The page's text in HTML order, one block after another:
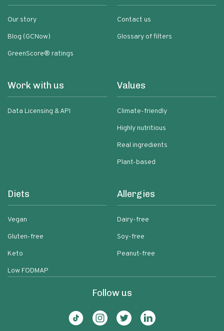
Our story
Blog (GCNow)
GreenScore® ratings
Contact us
Glossary of filters
Work with us
Data Licensing & API
Values
Climate-friendly
Highly nutritious
Real ingredients
Plant-based
Diets
Vegan
Gluten-free
Keto
Low FODMAP
Allergies
Dairy-free
Soy-free
Peanut-free
Follow us